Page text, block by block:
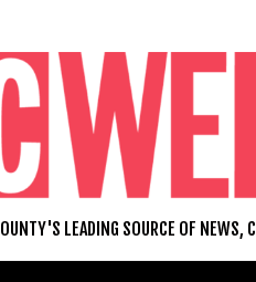
LEADING SOURCE OF NEWS,